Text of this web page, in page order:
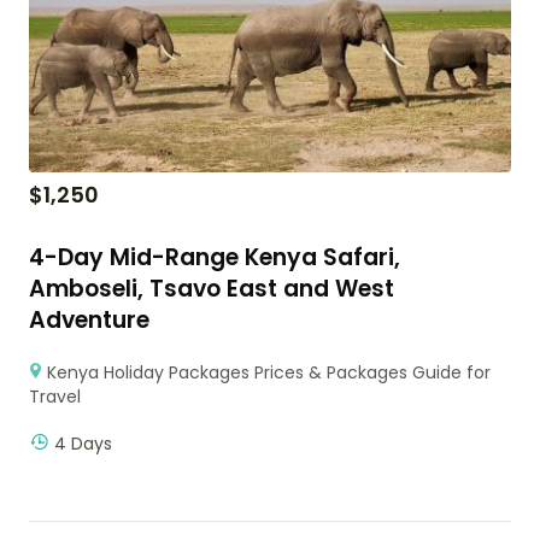
$1,250
4-Day Mid-Range Kenya Safari,
Amboseli, Tsavo East and West
Adventure
Kenya Holiday Packages Prices & Packages Guide for
Travel
4 Days